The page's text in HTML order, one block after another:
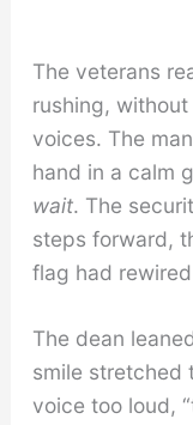
The veterans
rushing,
voices. The
hand in a calm
wait. The
steps forward,
flag had
The dean
smile stretched
voice too loud,